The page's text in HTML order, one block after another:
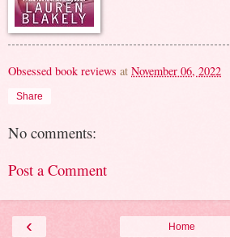
Obsessed book reviews at November 06, 2022
Share
No comments:
Post a Comment
‹ Home